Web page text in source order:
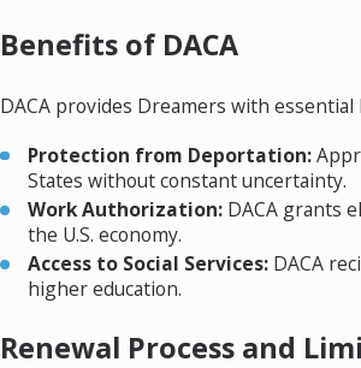
Benefits of DACA
DACA provides Dreamers with
Protection from Deportation:
States without constant uncertainty.
Work Authorization: DACA grants
the U.S. economy.
Access to Social Services: DACA
higher education.
Renewal Process and